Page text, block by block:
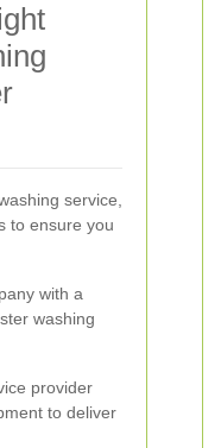
service,
to ensure you
with a
washing
provider
to deliver